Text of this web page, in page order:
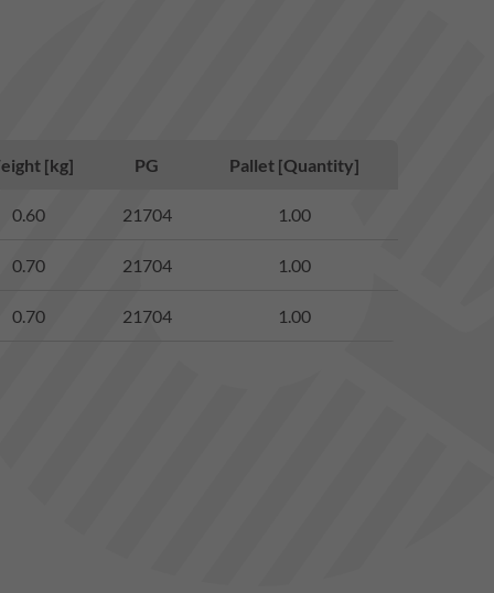
[kg] PG Pallet [Quantity]
0.60 21704 1.00
0.70 21704 1.00
0.70 21704 1.00